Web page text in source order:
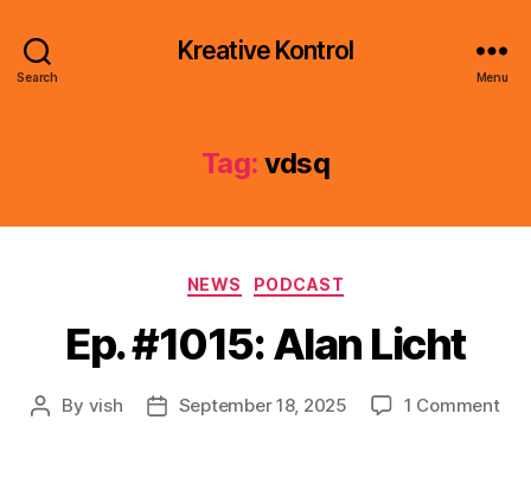
Search
Kreative Kontrol
Menu
Tag: vdsq
Categories
NEWS PODCAST
Ep. #1015: Alan Licht
Post
By vish
PostSeptember 18, 2025 1 Commenton